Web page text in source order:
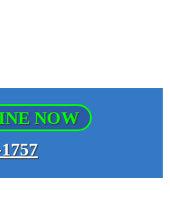
NOW